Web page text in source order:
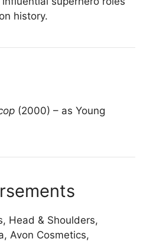
history.
(2000) – as Young
Head & Shoulders,
Avon Cosmetics,